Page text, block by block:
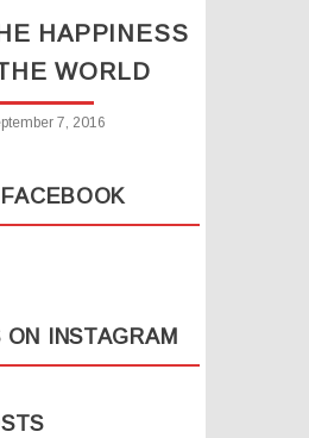
HAPPINESS
WORLD
7, 2016
ON INSTAGRAM